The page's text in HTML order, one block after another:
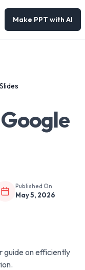
Make PPT with AI
Published On
May 5, 2026
guide on efficiently